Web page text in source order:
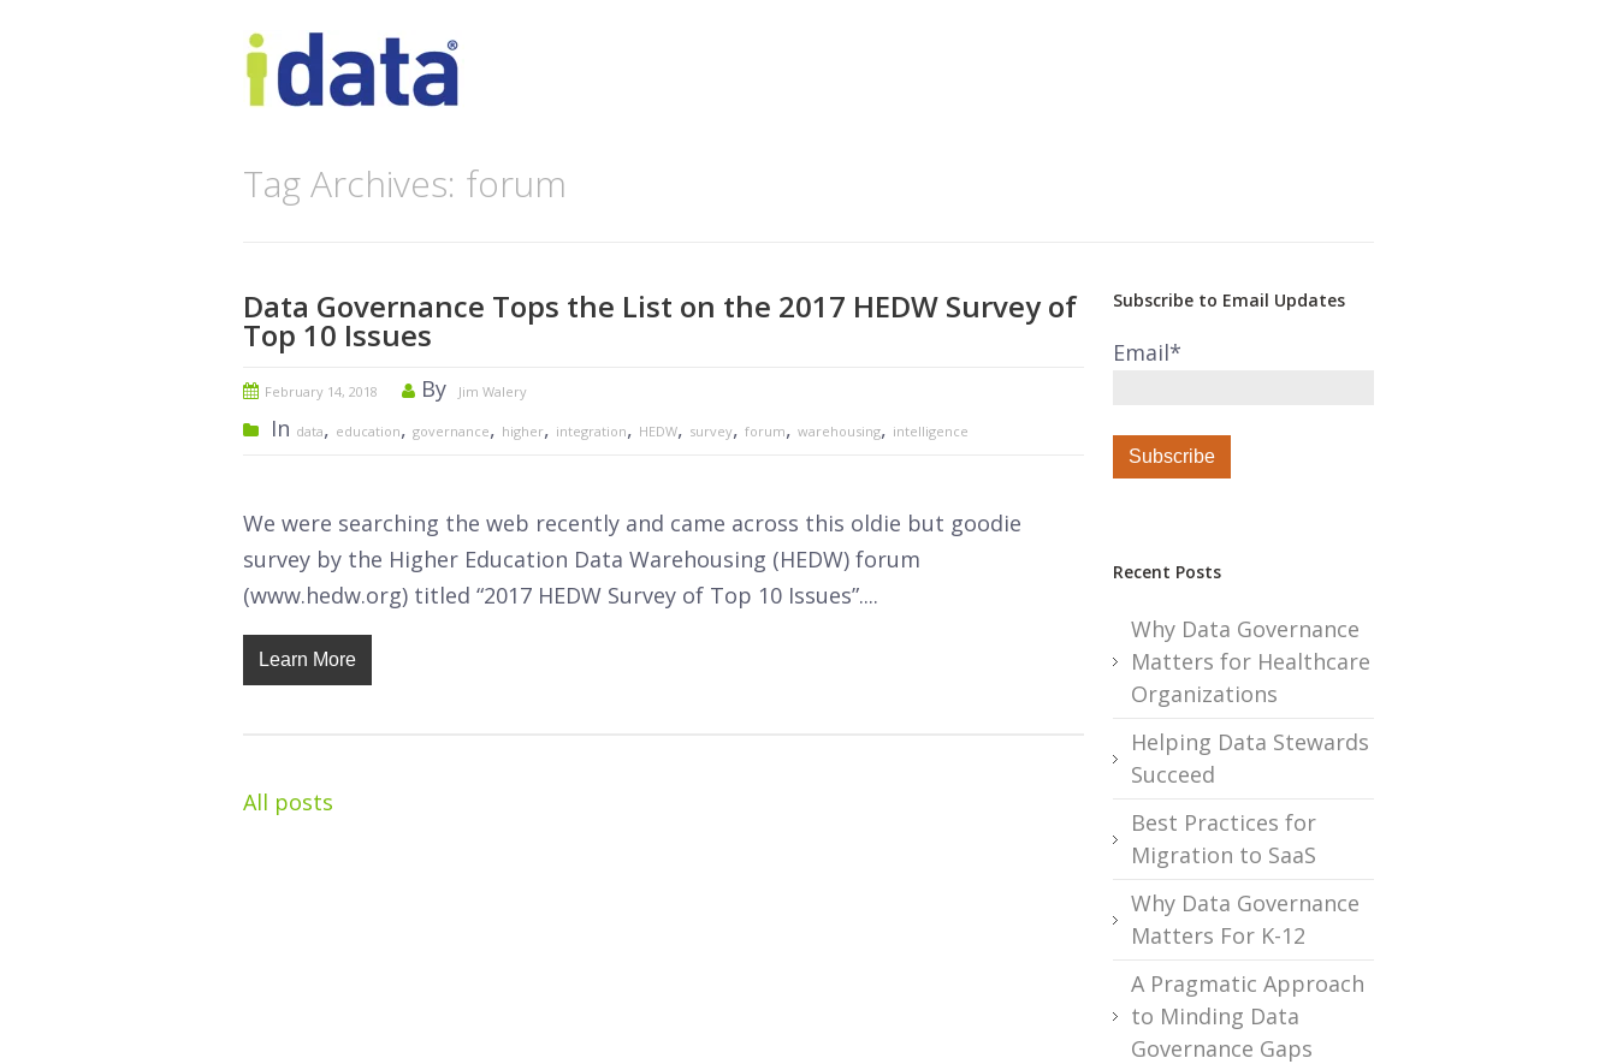
Tag Archives: forum
Data Governance Tops the List on the 2017 HEDW Survey of
Top 10 Issues
February 14, 2018 By Jim Walery
In data, education, governance, higher, integration, HEDW, survey, forum, warehousing, intelligence
We were searching the web recently and came across this oldie but goodie
survey by the Higher Education Data Warehousing (HEDW) forum
(www.hedw.org) titled “2017 HEDW Survey of Top 10 Issues”....
Learn More
All posts
Subscribe to Email Updates
Email*
Recent Posts
Why Data Governance
Matters for Healthcare
Organizations
Helping Data Stewards
Succeed
Best Practices for
Migration to SaaS
Why Data Governance
Matters For K-12
A Pragmatic Approach
to Minding Data
Governance Gaps